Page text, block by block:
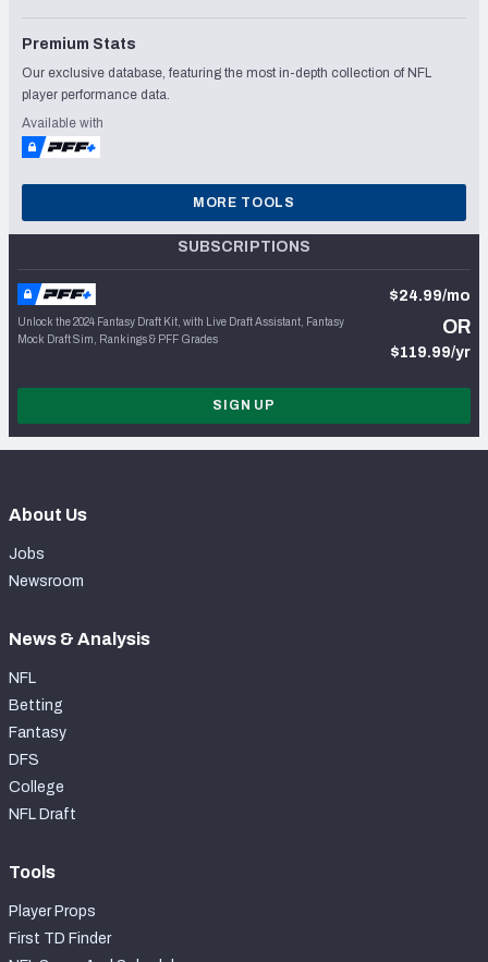
Premium Stats
Our exclusive database, featuring the most in-depth collection of NFL
player performance data.
Available with
MORE TOOLS
SUBSCRIPTIONS
Unlock the 2024 Fantasy Draft Kit, with Live Draft Assistant, Fantasy
Mock Draft Sim, Rankings & PFF Grades
$24.99/mo
OR
$119.99/yr
SIGN UP
About Us
Jobs
Newsroom
News & Analysis
NFL
Betting
Fantasy
DFS
College
NFL Draft
Tools
Player Props
First TD Finder